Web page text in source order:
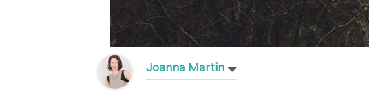
Joanna Martin